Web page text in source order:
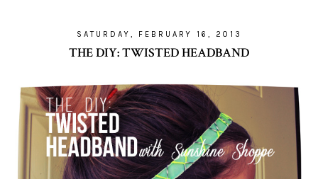
SATURDAY, FEBRUARY 16, 2013
THE DIY: TWISTED HEADBAND